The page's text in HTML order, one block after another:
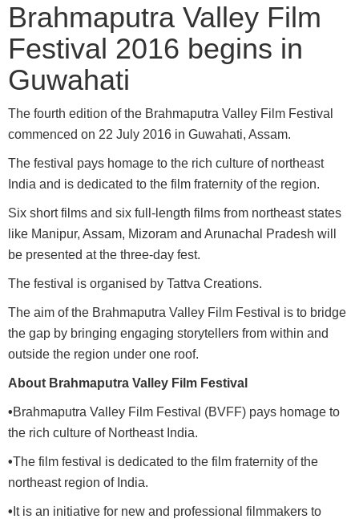
Brahmaputra Valley Film
Festival 2016 begins in
Guwahati
The fourth edition of the Brahmaputra Valley Film Festival
commenced on 22 July 2016 in Guwahati, Assam.
The festival pays homage to the rich culture of northeast
India and is dedicated to the film fraternity of the region.
Six short films and six full-length films from northeast states
like Manipur, Assam, Mizoram and Arunachal Pradesh will
be presented at the three-day fest.
The festival is organised by Tattva Creations.
The aim of the Brahmaputra Valley Film Festival is to bridge
the gap by bringing engaging storytellers from within and
outside the region under one roof.
About Brahmaputra Valley Film Festival
•Brahmaputra Valley Film Festival (BVFF) pays homage to
the rich culture of Northeast India.
•The film festival is dedicated to the film fraternity of the
northeast region of India.
• It is an initiative for new and professional filmmakers to